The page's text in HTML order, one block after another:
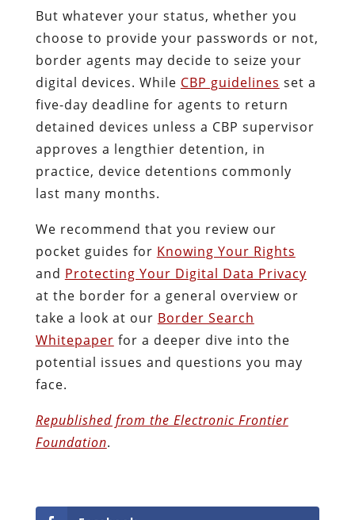
But whatever your status, whether you
choose to provide your passwords or not,
border agents may decide to seize your
digital devices. While CBP guidelines set a
five-day deadline for agents to return
detained devices unless a CBP supervisor
approves a lengthier detention, in
practice, device detentions commonly
last many months.
We recommend that you review our
pocket guides for Knowing Your Rights
and Protecting Your Digital Data Privacy
at the border for a general overview or
take a look at our Border Search
Whitepaper for a deeper dive into the
potential issues and questions you may
face.
Republished from the Electronic Frontier
Foundation.